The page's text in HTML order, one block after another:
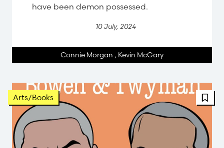
have been demon possessed.
10 July, 2024
Connie Morgan , Kevin McGary
Arts/Books